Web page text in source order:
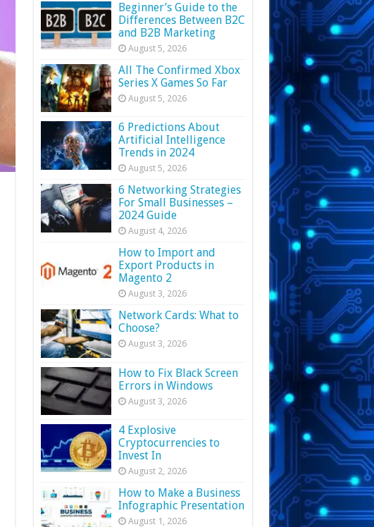
Beginner’s Guide to the
Differences Between B2C
and B2B Marketing
August 5, 2026
All The Confirmed Xbox
Series X Games So Far
August 5, 2026
6 Predictions About
Artificial Intelligence
Trends in 2024
August 5, 2026
6 Networking Strategies
For Small Businesses –
2024 Guide
August 4, 2026
How to Import and
Export Products in
Magento 2
August 3, 2026
Network Cards: What to
Choose?
August 3, 2026
How to Fix Black Screen
Errors in Windows
August 3, 2026
4 Explosive
Cryptocurrencies to
Invest In
August 2, 2026
How to Make a Business
Infographic Presentation
August 1, 2026